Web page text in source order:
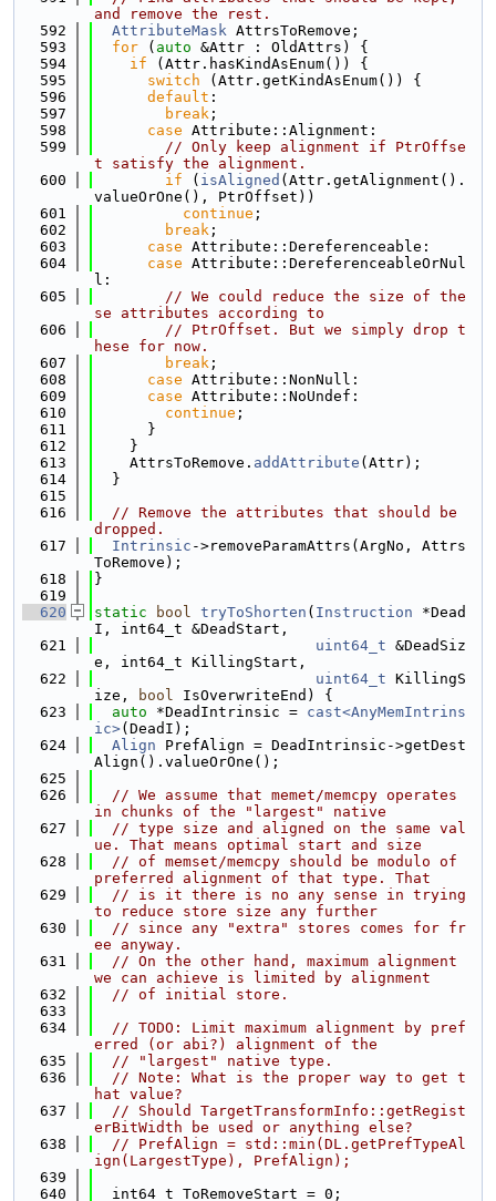
and remove the rest.
  592
AttributeMask AttrsToRemove;
  593
for ( auto &Attr : OldAttrs) {
  594
if (Attr.hasKindAsEnum()) {
  595
switch (Attr.getKindAsEnum()) {
  596
default :
  597
break ;
  598
case Attribute::Alignment:
  599
// Only keep alignment if PtrOffse
t satisfy the alignment.
  600
if ( isAligned (Attr.getAlignment().
valueOrOne(), PtrOffset))
  601
continue ;
  602
break ;
  603
case Attribute::Dereferenceable:
  604
case Attribute::DereferenceableOrNul
l:
  605
// We could reduce the size of the
se attributes according to
  606
// PtrOffset. But we simply drop t
hese for now.
  607
break ;
  608
case Attribute::NonNull:
  609
case Attribute::NoUndef:
  610
continue ;
  611
      }
  612
    }
  613
    AttrsToRemove.
addAttribute (Attr);
  614
  }
  615
  616
// Remove the attributes that should be
dropped.
  617
Intrinsic ->removeParamAttrs(ArgNo, Attrs
ToRemove);
  618
}
  619
  620
static bool tryToShorten ( Instruction *Dead
I, int64_t &DeadStart,
  621
uint64_t &DeadSiz
e, int64_t KillingStart,
  622
uint64_t KillingS
ize,
bool IsOverwriteEnd) {
  623
auto *DeadIntrinsic = cast<AnyMemIntrins
ic>(DeadI);
  624
Align PrefAlign = DeadIntrinsic->getDest
Align().valueOrOne();
  625
  626
// We assume that memet/memcpy operates
in chunks of the "largest" native
  627
// type size and aligned on the same val
ue. That means optimal start and size
  628
// of memset/memcpy should be modulo of
preferred alignment of that type. That
  629
// is it there is no any sense in trying
to reduce store size any further
  630
// since any "extra" stores comes for fr
ee anyway.
  631
// On the other hand, maximum alignment
we can achieve is limited by alignment
  632
// of initial store.
  633
  634
// TODO: Limit maximum alignment by pref
erred (or abi?) alignment of the
  635
// "largest" native type.
  636
// Note: What is the proper way to get t
hat value?
  637
// Should TargetTransformInfo::getRegist
erBitWidth be used or anything else?
  638
// PrefAlign = std::min(DL.getPrefTypeAl
ign(LargestType), PrefAlign);
  639
  640
  int64_t ToRemoveStart = 0;